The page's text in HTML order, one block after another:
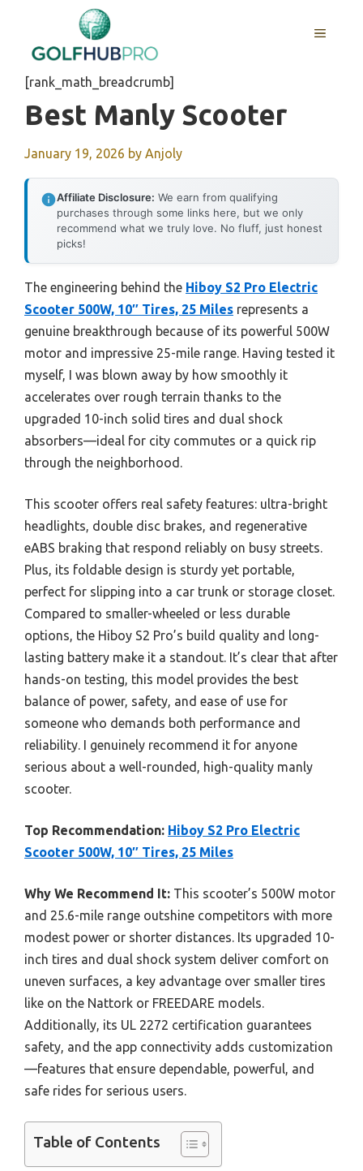
content
MENU
[rank_math_breadcrumb]
Best Manly Scooter
January 19, 2026 by Anjoly
Affiliate Disclosure: We earn from qualifying
purchases through some links here, but we only
recommend what we truly love. No fluff, just honest
picks!
The engineering behind the Hiboy S2 Pro Electric
Scooter 500W, 10″ Tires, 25 Miles represents a
genuine breakthrough because of its powerful 500W
motor and impressive 25-mile range. Having tested it
myself, I was blown away by how smoothly it
accelerates over rough terrain thanks to the
upgraded 10-inch solid tires and dual shock
absorbers—ideal for city commutes or a quick rip
through the neighborhood.
This scooter offers real safety features: ultra-bright
headlights, double disc brakes, and regenerative
eABS braking that respond reliably on busy streets.
Plus, its foldable design is sturdy yet portable,
perfect for slipping into a car trunk or storage closet.
Compared to smaller-wheeled or less durable
options, the Hiboy S2 Pro’s build quality and long-
lasting battery make it a standout. It’s clear that after
hands-on testing, this model provides the best
balance of power, safety, and ease of use for
someone who demands both performance and
reliability. I genuinely recommend it for anyone
serious about a well-rounded, high-quality manly
scooter.
Top Recommendation: Hiboy S2 Pro Electric
Scooter 500W, 10″ Tires, 25 Miles
Why We Recommend It: This scooter’s 500W motor
and 25.6-mile range outshine competitors with more
modest power or shorter distances. Its upgraded 10-
inch tires and dual shock system deliver comfort on
uneven surfaces, a key advantage over smaller tires
like on the Nattork or FREEDARE models.
Additionally, its UL 2272 certification guarantees
safety, and the app connectivity adds customization
—features that ensure dependable, powerful, and
safe rides for serious users.
Table of Contents